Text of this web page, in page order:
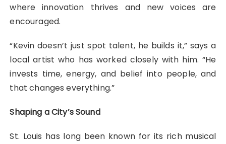
where innovation thrives and new voices are
encouraged.
“Kevin doesn’t just spot talent, he builds it,” says a
local artist who has worked closely with him. “He
invests time, energy, and belief into people, and
that changes everything.”
Shaping a City’s Sound
St. Louis has long been known for its rich musical